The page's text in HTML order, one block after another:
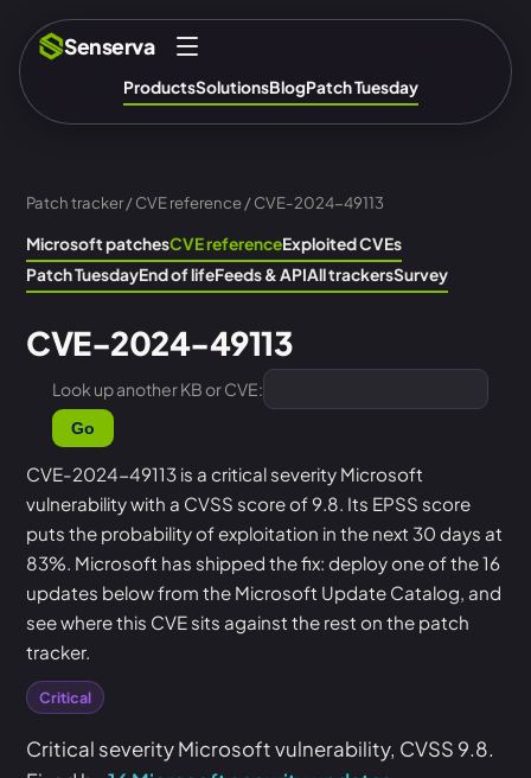
Senserva
ProductsSolutionsBlogPatch Tuesday
Patch tracker/CVE reference/ CVE-2024-49113
Microsoft patchesCVE referenceExploited CVEs
Patch TuesdayEnd of lifeFeeds & APIAll trackersSurvey
CVE-2024-49113
Look up another KB or CVE:
Go
CVE-2024-49113 is a critical severity Microsoft
vulnerability with a CVSS score of 9.8. Its EPSS score
puts the probability of exploitation in the next 30 days at
83%. Microsoft has shipped the fix: deploy one of the 16
updates below from the Microsoft Update Catalog, and
see where this CVE sits against the rest on the patch
tracker.
Critical
Critical severity Microsoft vulnerability, CVSS 9.8.